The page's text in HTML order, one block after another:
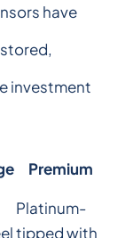
have
investment
Premium
Platinum-
tipped with